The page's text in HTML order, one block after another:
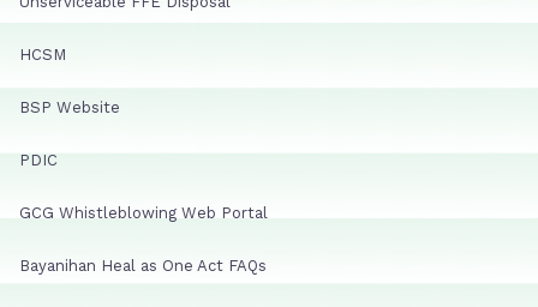
HCSM
BSP Website
PDIC
GCG Whistleblowing Web Portal
Bayanihan Heal as One Act FAQs